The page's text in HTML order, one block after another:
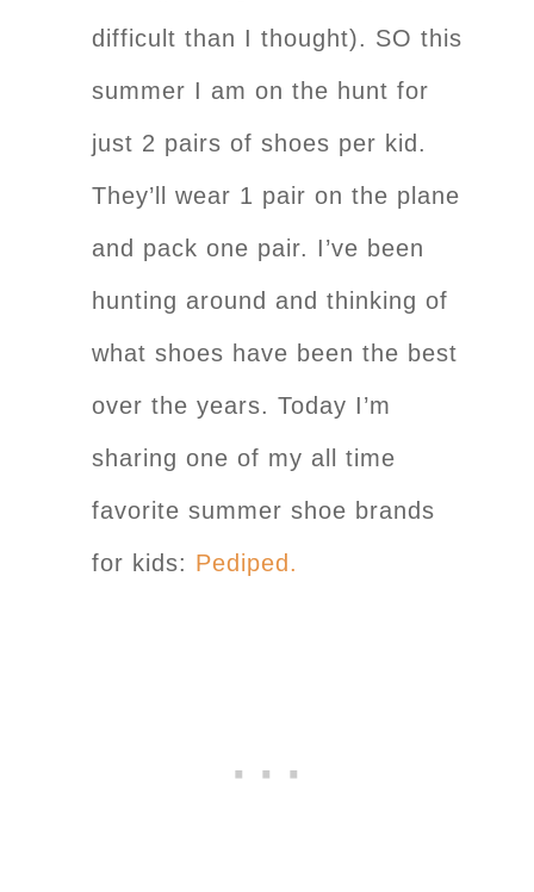
difficult than I thought). SO this
summer I am on the hunt for
just 2 pairs of shoes per kid.
They’ll wear 1 pair on the plane
and pack one pair. I’ve been
hunting around and thinking of
what shoes have been the best
over the years. Today I’m
sharing one of my all time
favorite summer shoe brands
for kids: Pediped.